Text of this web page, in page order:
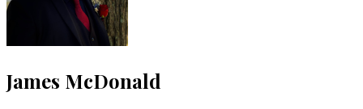
James McDonald